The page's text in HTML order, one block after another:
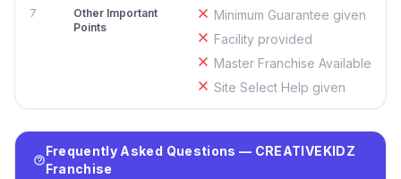
7
Other Important
Points
Minimum Guarantee given
Facility provided
Master Franchise Available
Site Select Help given
Frequently Asked Questions — CREATIVEKIDZ
Franchise